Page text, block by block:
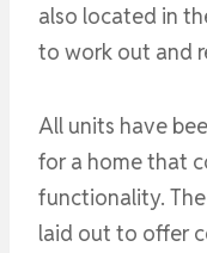
also located in
to work out and
All units have
for a home that
functionality.
laid out to offer